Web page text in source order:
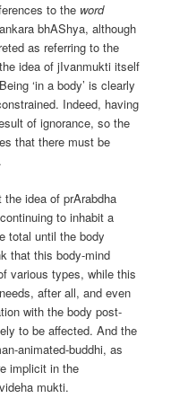
to the word
bhAShya, although
as referring to the
idea of jIvanmukti itself
‘in a body’ is clearly
Indeed, having
of ignorance, so the
that there must be
idea of prArabdha
to inhabit a
total until the body
that this body-mind
various types, while this
after all, and even
with the body post-
to be affected. And the
animated-buddhi, as
implicit in the
mukti.